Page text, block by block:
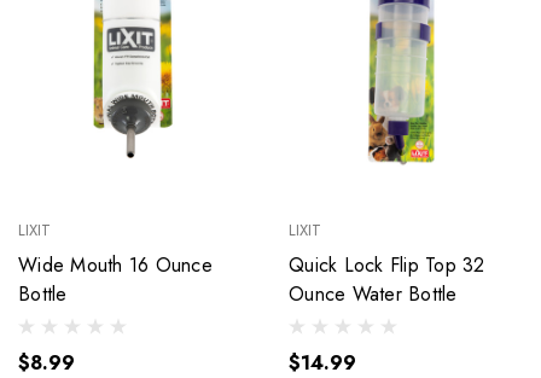
LIXIT
Wide Mouth 16 Ounce
Bottle
$8.99
LIXIT
Quick Lock Flip Top 32
Ounce Water Bottle
$14.99